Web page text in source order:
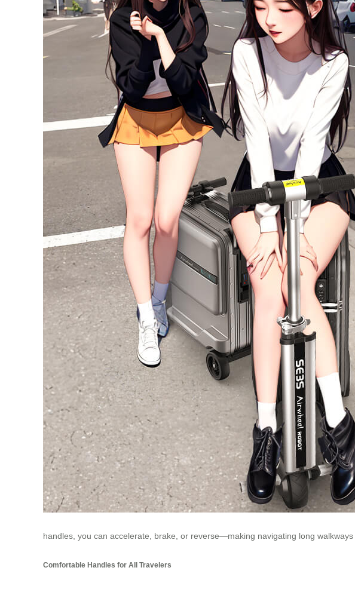
handles, you can accelerate, brake, or reverse—making navigating long walkways
Comfortable Handles for All Travelers